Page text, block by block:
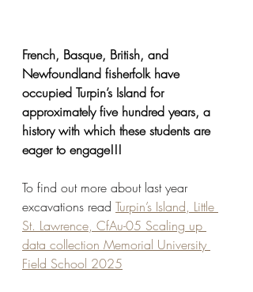
French, Basque, British, and
Newfoundland fisherfolk have
occupied Turpin’s Island for
approximately five hundred years, a
history with which these students are
eager to engage!!!
To find out more about last year
excavations read Turpin’s Island, Little
St. Lawrence, CfAu-05 Scaling up
data collection Memorial University
Field School 2025